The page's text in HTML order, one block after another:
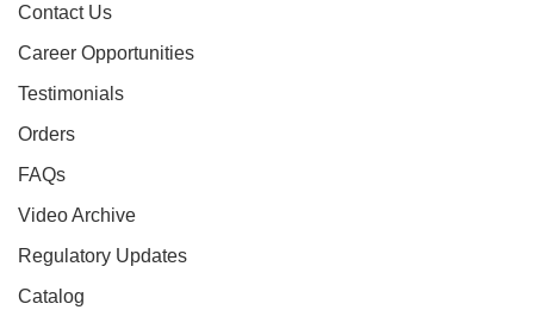
Contact Us
Career Opportunities
Testimonials
Orders
FAQs
Video Archive
Regulatory Updates
Catalog